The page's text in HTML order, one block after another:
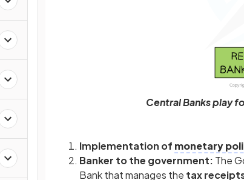
Central Banks play
Implementation of monetary
Banker to the government: The
Bank that manages the tax